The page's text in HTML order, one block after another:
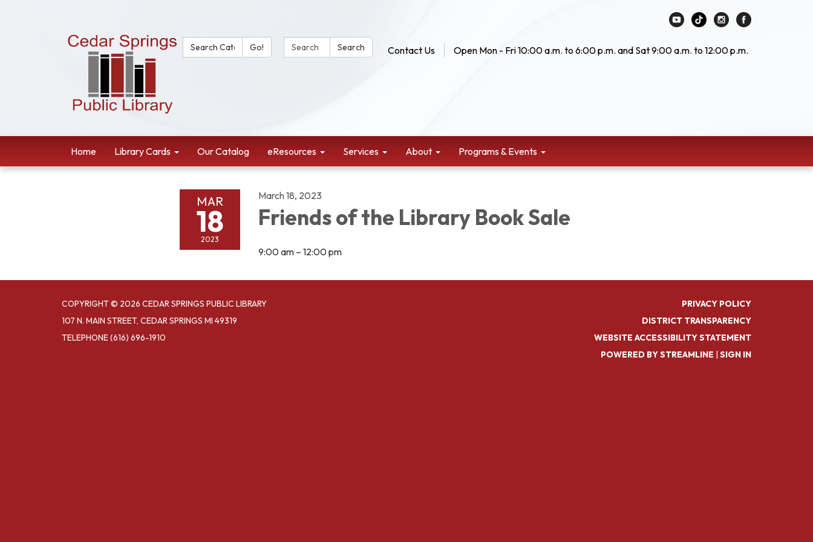
Contact Us Open Mon - Fri 10:00 a.m. to 6:00 p.m. and Sat 9:00 a.m. to 12:00 p.m.
Search Catalog:Go! Search Website:
Search
Home Library Cards Our Catalog eResources Services About Programs & Events
MAR
18
2023
March 18, 2023
Friends of the Library Book Sale
9:00 am – 12:00 pm
COPYRIGHT © 2026 CEDAR SPRINGS PUBLIC LIBRARY
107 N. MAIN STREET, CEDAR SPRINGS MI 49319
TELEPHONE(616) 696-1910
PRIVACY POLICY
DISTRICT TRANSPARENCY
WEBSITE ACCESSIBILITY STATEMENT
POWERED BY STREAMLINE | SIGN IN